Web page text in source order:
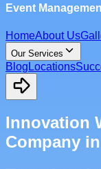
Event
HomeAbout Us
Our Services
Blog Locations
Innovation
Company